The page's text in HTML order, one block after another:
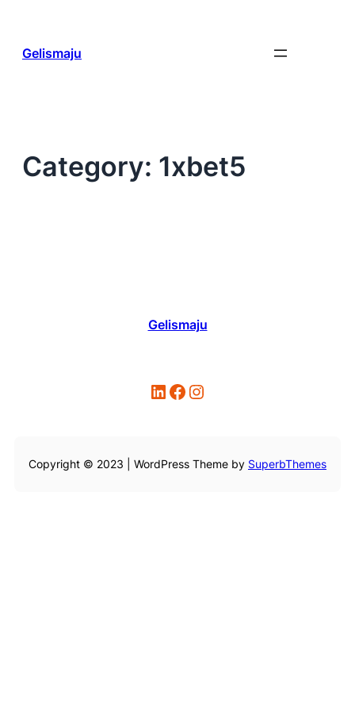
content
Gelismaju
Category: 1xbet5
Gelismaju
LinkedIn Facebook Instagram
Copyright © 2023 | WordPress Theme by SuperbThemes